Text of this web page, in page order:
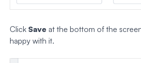
Click Save at the bottom of the
happy with it.